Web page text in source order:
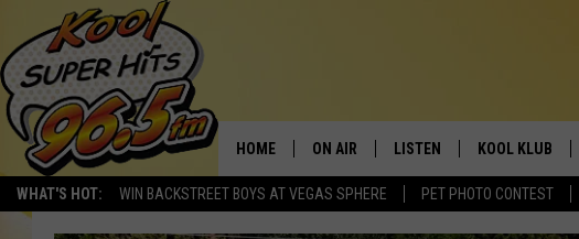
WHAT'S HOT: WIN BACKSTREET BOYS AT VEGAS SPHERE PET PHOTO CONTEST
HOME ON AIR LISTEN
LISTEN LIVE
KOOL KLUB